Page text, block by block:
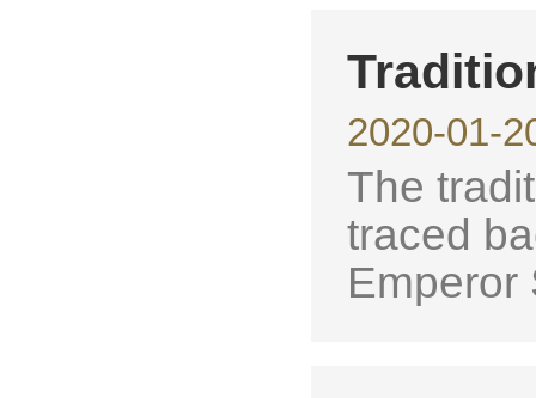
2020-01-
The
traced
Emperor